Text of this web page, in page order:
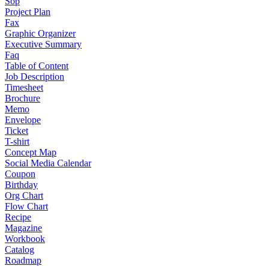
Project Plan
Fax
Graphic Organizer
Executive Summary
Faq
Table of Content
Job Description
Timesheet
Brochure
Memo
Envelope
Ticket
T-shirt
Concept Map
Social Media Calendar
Coupon
Birthday
Org Chart
Flow Chart
Recipe
Magazine
Workbook
Catalog
Roadmap